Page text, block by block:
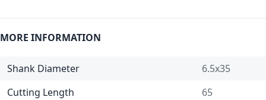
MORE INFORMATION
Shank Diameter
6.5x35
Cutting Length
65